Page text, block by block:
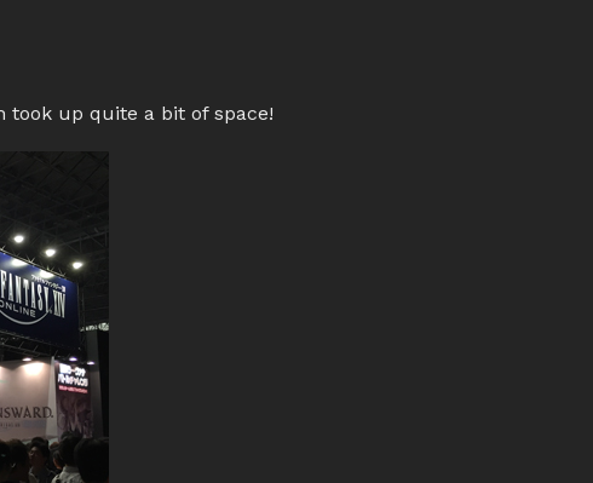
took up quite a bit of space!